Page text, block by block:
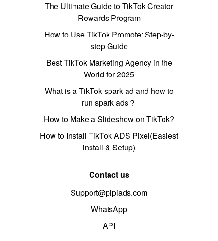
The Ultimate Guide to TikTok Creator
Rewards Program
How to Use TikTok Promote: Step-by-
step Guide
Best TikTok Marketing Agency in the
World for 2025
What is a TikTok spark ad and how to
run spark ads？
How to Make a Slideshow on TikTok?
How to Install TikTok ADS Pixel(Easiest
install & Setup)
Contact us
Support@pipiads.com
WhatsApp
API